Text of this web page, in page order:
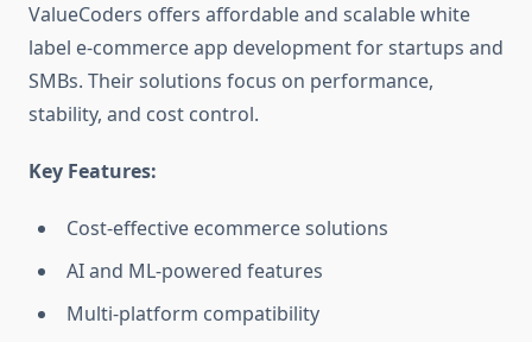
ValueCoders offers affordable and scalable white
label e-commerce app development for startups and
SMBs. Their solutions focus on performance,
stability, and cost control.
Key Features:
Cost-effective ecommerce solutions
AI and ML-powered features
Multi-platform compatibility